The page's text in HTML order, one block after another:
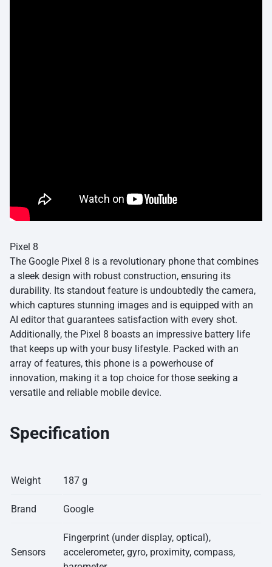
Pixel 8
The Google Pixel 8 is a revolutionary phone that combines
a sleek design with robust construction, ensuring its
durability. Its standout feature is undoubtedly the camera,
which captures stunning images and is equipped with an
AI editor that guarantees satisfaction with every shot.
Additionally, the Pixel 8 boasts an impressive battery life
that keeps up with your busy lifestyle. Packed with an
array of features, this phone is a powerhouse of
innovation, making it a top choice for those seeking a
versatile and reliable mobile device.
Specification
Weight 187 g
Brand Google
Sensors
Fingerprint (under display, optical),
accelerometer, gyro, proximity, compass,